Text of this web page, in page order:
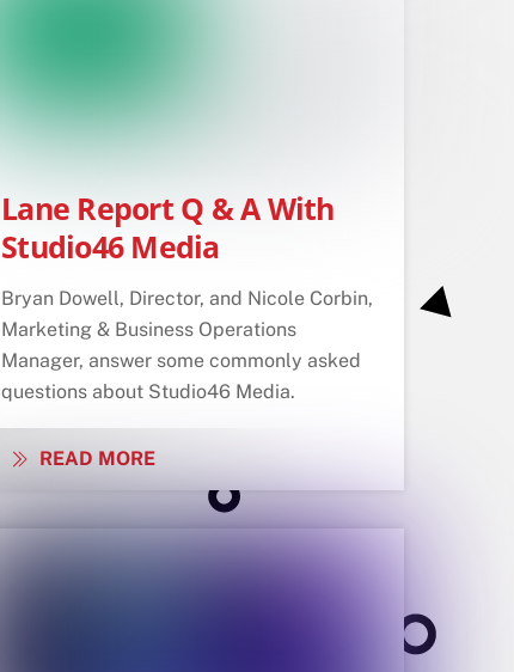
Lane Report Q & A With
Studio46 Media
Bryan Dowell, Director, and Nicole Corbin,
Marketing & Business Operations
Manager, answer some commonly asked
questions about Studio46 Media.
READ MORE